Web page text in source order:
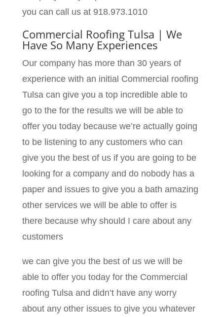
you can call us at 918.973.1010
Commercial Roofing Tulsa | We
Have So Many Experiences
Our company has more than 30 years of
experience with an initial Commercial roofing
Tulsa can give you a top incredible able to
go to the for the results we will be able to
offer you today because we’re actually going
to be listening to any customers who can
give you the best of us if you are going to be
looking for a company and do nobody has a
paper and issues to give you a bath amazing
other services we will be able to offer is
there because why should I care about any
customers
we can give you the best of us we will be
able to offer you today for the Commercial
roofing Tulsa and didn’t have any worry
about any other issues to give you whatever